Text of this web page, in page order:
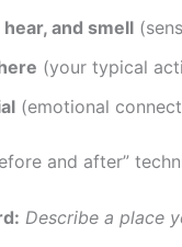
and smell
(your typical
(emotional
and after”
Describe a place